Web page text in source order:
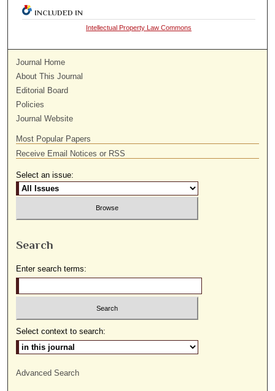
INCLUDED IN
Intellectual Property Law Commons
Journal Home
About This Journal
Editorial Board
Policies
Journal Website
Most Popular Papers
Receive Email Notices or RSS
Select an issue:
Search
Enter search terms:
Select context to search:
Advanced Search